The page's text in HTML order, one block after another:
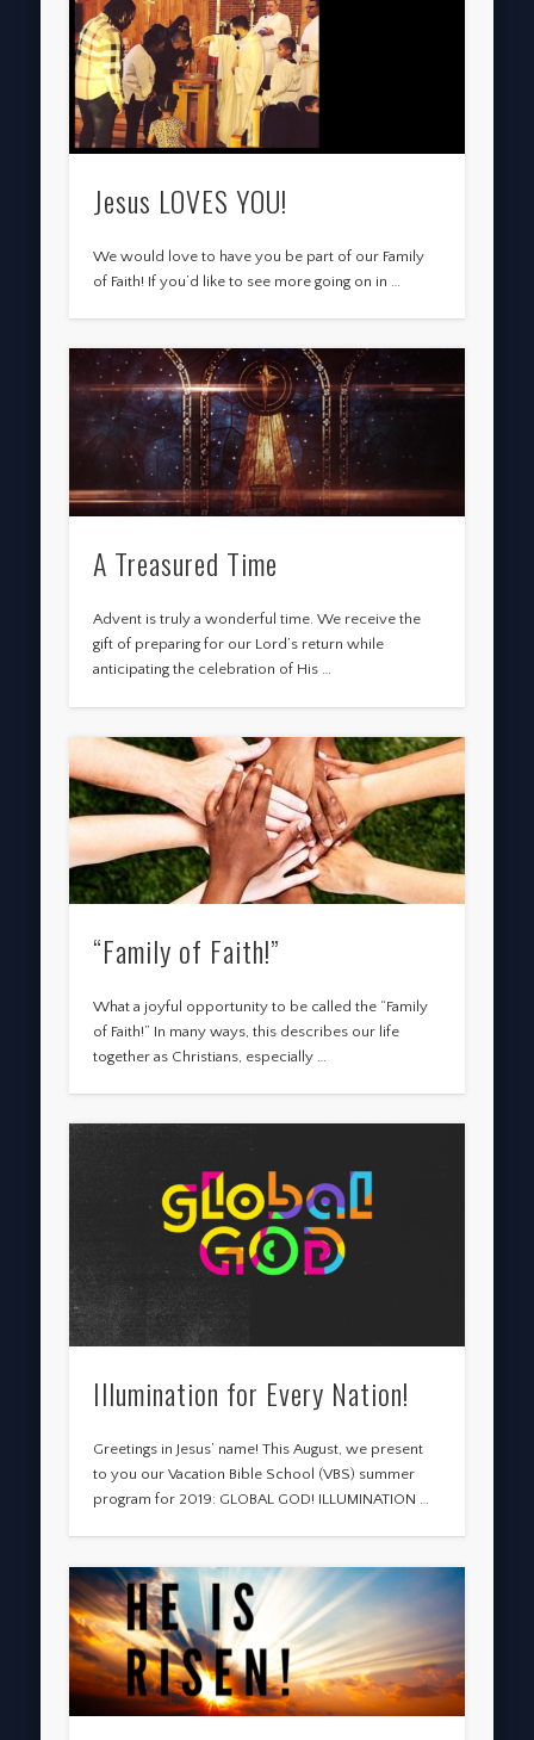
Jesus LOVES YOU!
We would love to have you be part of our Family
of Faith! If you’d like to see more going on in …
A Treasured Time
Advent is truly a wonderful time. We receive the
gift of preparing for our Lord’s return while
anticipating the celebration of His …
“Family of Faith!”
What a joyful opportunity to be called the “Family
of Faith!” In many ways, this describes our life
together as Christians, especially …
Illumination for Every Nation!
Greetings in Jesus’ name! This August, we present
to you our Vacation Bible School (VBS) summer
program for 2019: GLOBAL GOD! ILLUMINATION …